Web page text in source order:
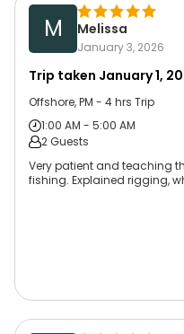
M Melissa
January 3, 2026
Trip taken January 1,
Offshore, PM - 4 hrs Trip
1:00 AM - 5:00 AM
2 Guests
Very patient and teaching
fishing. Explained rigging,